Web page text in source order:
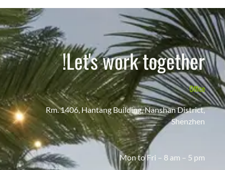
Let's work together!
Office
Rm. 1406, Hantang Building, Nanshan District,
Shenzhen
Mon to Fri – 8 am – 5 pm